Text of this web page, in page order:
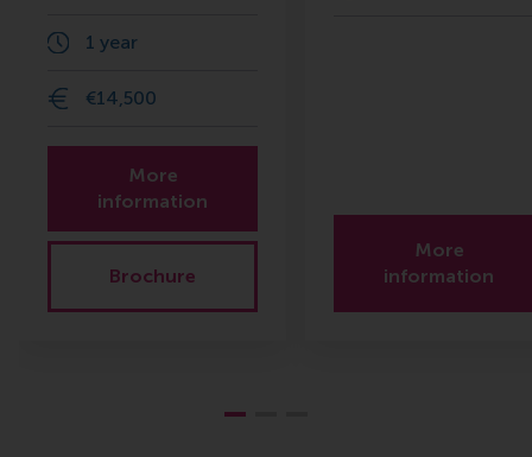
1 year
€14,500
More
information
Brochure
More
information